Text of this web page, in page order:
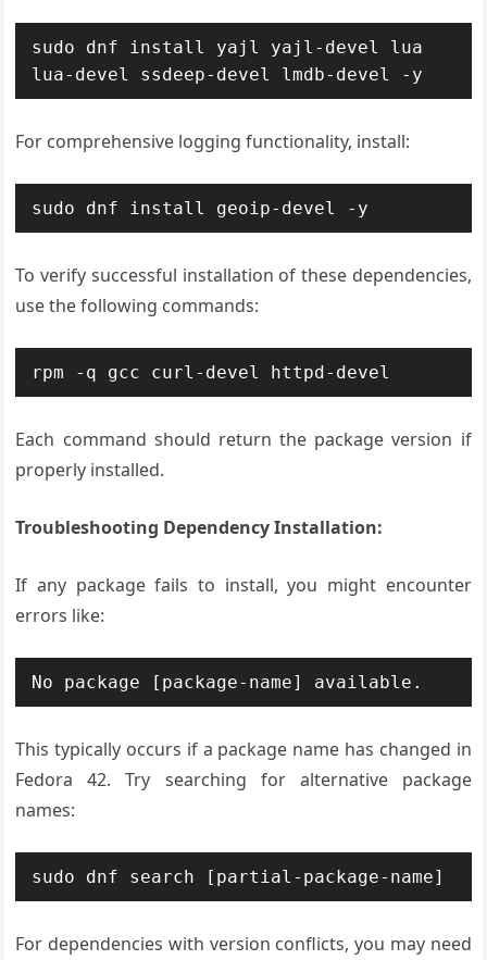
sudo dnf install yajl yajl-devel lua
lua-devel ssdeep-devel lmdb-devel -y
For comprehensive logging functionality, install:
sudo dnf install geoip-devel -y
To verify successful installation of these dependencies,
use the following commands:
rpm -q gcc curl-devel httpd-devel
Each command should return the package version if
properly installed.
Troubleshooting Dependency Installation:
If any package fails to install, you might encounter
errors like:
No package [package-name] available.
This typically occurs if a package name has changed in
Fedora 42. Try searching for alternative package
names:
sudo dnf search [partial-package-name]
For dependencies with version conflicts, you may need